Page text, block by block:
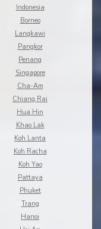
Indonesia
Borneo
Langkawi
Pangkor
Penang
Singapore
Cha-Am
Chiang Rai
Hua Hin
Khao Lak
Koh Lanta
Koh Racha
Koh Yao
Pattaya
Phuket
Trang
Hanoi